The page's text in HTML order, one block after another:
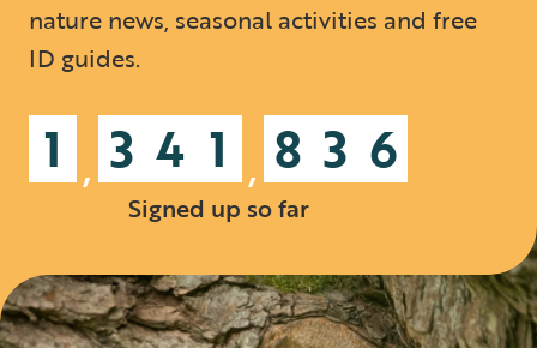
nature news, seasonal activities and free
ID guides.
1 , 3 4 1 , 8 3 6
Signed up so far